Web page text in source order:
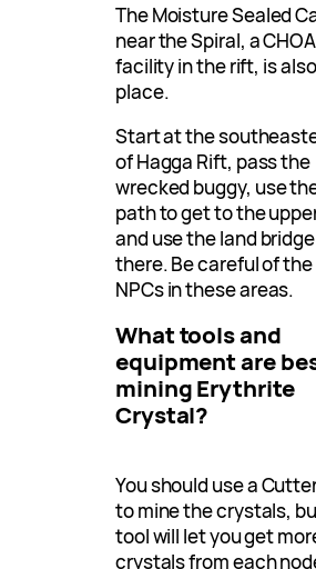
The Moisture Sealed
near the Spiral, a
facility in the rift, is
place.
Start at the
of Hagga Rift, pass the
wrecked buggy, use
path to get to the
and use the land
there. Be careful of
NPCs in these areas.
What tools and
equipment are
mining Erythrite
Crystal?
You should use a
to mine the crystals,
tool will let you get
crystals from each